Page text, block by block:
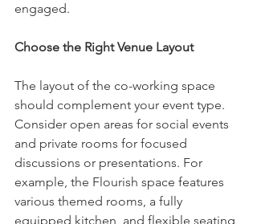
engaged.
Choose the Right Venue Layout
The layout of the co-working space
should complement your event type.
Consider open areas for social events
and private rooms for focused
discussions or presentations. For
example, the Flourish space features
various themed rooms, a fully
equipped kitchen, and flexible seating